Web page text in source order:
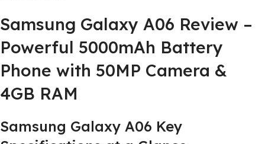
Samsung Galaxy A06 Review –
Powerful 5000mAh Battery
Phone with 50MP Camera &
4GB RAM
Samsung Galaxy A06 Key